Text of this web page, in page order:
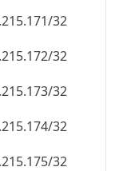
32
32
32
32
32